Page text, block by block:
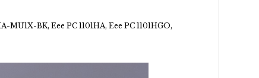
MU1X-BK, Eee PC 1101HA, Eee PC 1101HGO,